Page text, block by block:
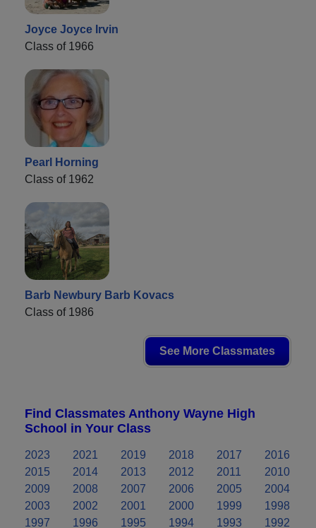
Joyce Joyce Irvin
Class of 1966
Pearl Horning
Class of 1962
Barb Newbury Barb Kovacs
Class of 1986
See More Classmates
Find Classmates Anthony Wayne High
School in Your Class
2023 2021 2019 2018 2017
2016
2015
2014 2013 2012 2011
2010
2009
2008 2007 2006 2005
2004
2003
2002 2001 2000 1999
1998
1997
1996 1995 1994 1993
1992